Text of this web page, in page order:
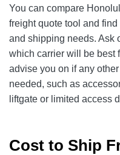
You can compare
freight quote tool and
and shipping needs. Ask
which carrier will be best
advise you on if any
needed, such as
liftgate or limited access
Cost to Ship